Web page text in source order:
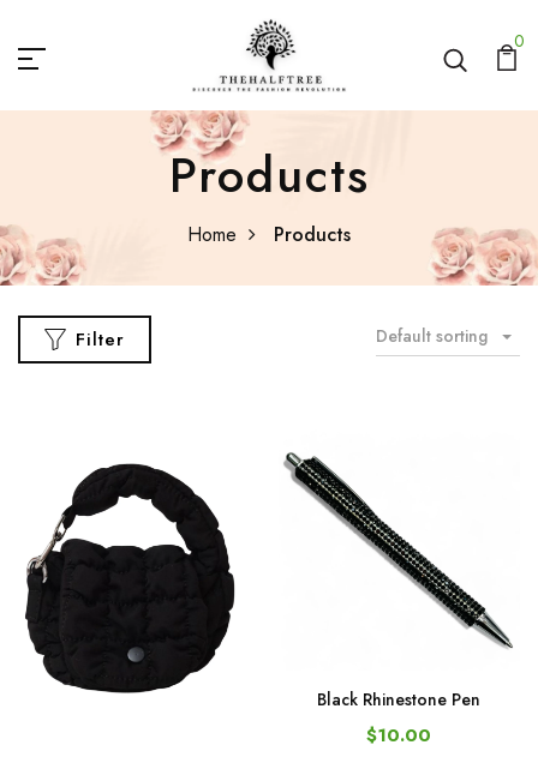
0
Products
Home Products
Filter Default sorting
Black Rhinestone Pen
$10.00